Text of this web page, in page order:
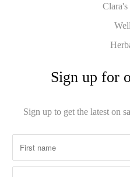
Sign up for
Sign up to get the latest on